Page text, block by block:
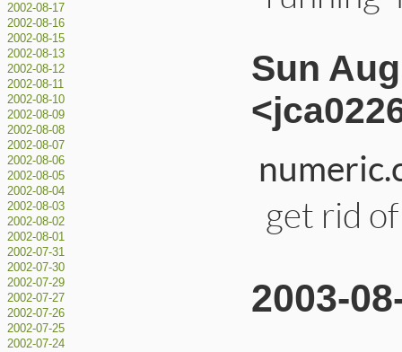
2002-08-17
2002-08-16
2002-08-15
2002-08-13
2002-08-12
2002-08-11
2002-08-10
2002-08-09
2002-08-08
2002-08-07
2002-08-06
2002-08-05
2002-08-04
2002-08-03
2002-08-02
2002-08-01
2002-07-31
2002-07-30
2002-07-29
2002-07-27
2002-07-26
2002-07-25
2002-07-24
Sun
get rid
2003-